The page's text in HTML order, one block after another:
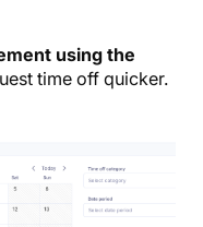
using the
time off quicker.